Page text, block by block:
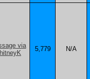
5,779 N/A